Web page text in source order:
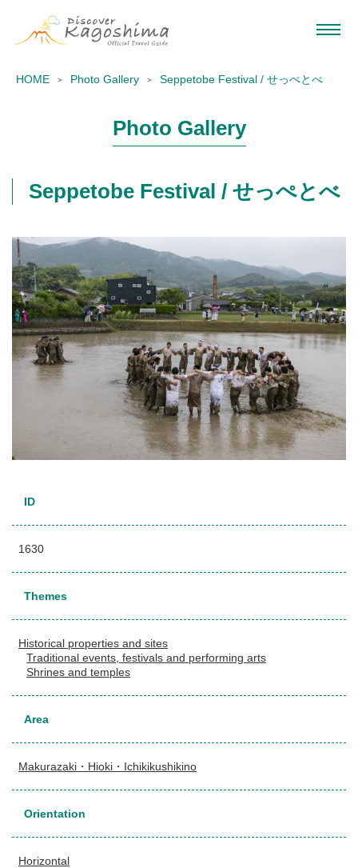
HOME Photo Gallery Seppetobe Festival / せっぺとべ
Photo Gallery
Seppetobe Festival / せっぺとべ
ID
1630
Themes
Historical properties and sites
Traditional events, festivals and performing arts
Shrines and temples
Area
Makurazaki・Hioki・Ichikikushikino
Orientation
Horizontal